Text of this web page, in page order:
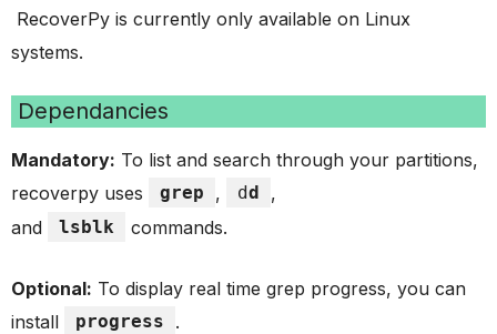
RecoverPy is currently only available on Linux
systems.
Dependancies
Mandatory: To list and search through your partitions,
recoverpy uses
grep , dd
,
and
lsblk commands.
Optional: To display real time grep progress, you can
install
progress .